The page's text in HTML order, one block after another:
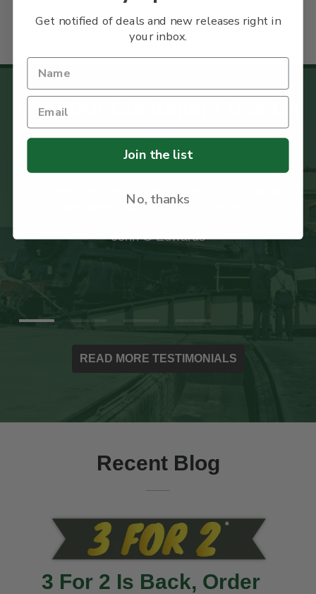
Why Our Customers Use Us
company and was impressed with the care
arrived safely."
READ MORE TESTIMONIALS
Recent Blog
3 For 2 Is Back, Order
Get notified of deals and new releases right in
your inbox.
Join the list
No, thanks